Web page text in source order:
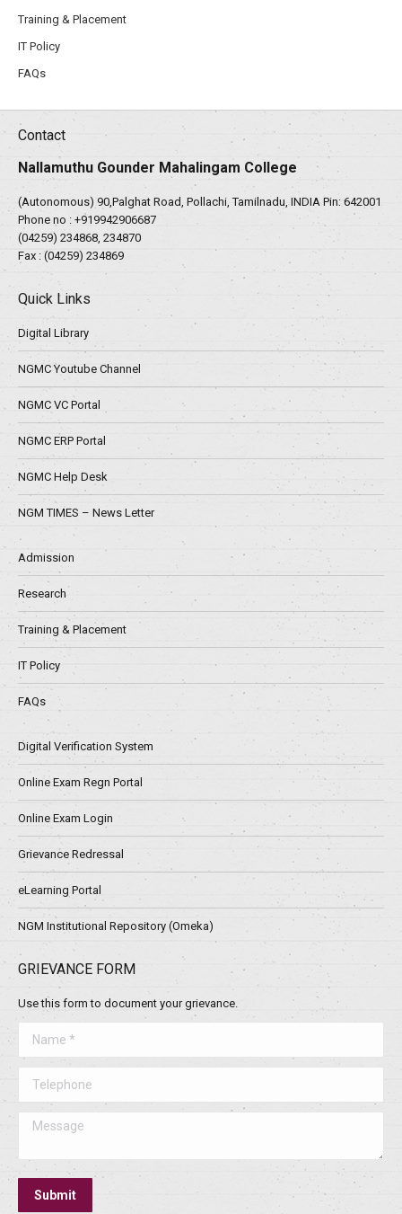
Training & Placement
IT Policy
FAQs
Contact
Nallamuthu Gounder Mahalingam College
(Autonomous) 90,Palghat Road, Pollachi, Tamilnadu, INDIA Pin: 642001
Phone no : +919942906687
(04259) 234868, 234870
Fax : (04259) 234869
Quick Links
Digital Library
NGMC Youtube Channel
NGMC VC Portal
NGMC ERP Portal
NGMC Help Desk
NGM TIMES – News Letter
Admission
Research
Training & Placement
IT Policy
FAQs
Digital Verification System
Online Exam Regn Portal
Online Exam Login
Grievance Redressal
eLearning Portal
NGM Institutional Repository (Omeka)
GRIEVANCE FORM
Use this form to document your grievance.
Message
Submit